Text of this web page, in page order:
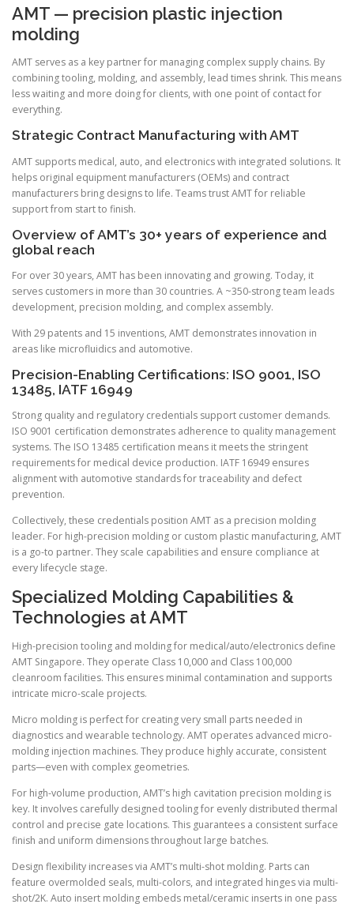
AMT — precision plastic injection
molding
AMT serves as a key partner for managing complex supply chains. By
combining tooling, molding, and assembly, lead times shrink. This means
less waiting and more doing for clients, with one point of contact for
everything.
Strategic Contract Manufacturing with AMT
AMT supports medical, auto, and electronics with integrated solutions. It
helps original equipment manufacturers (OEMs) and contract
manufacturers bring designs to life. Teams trust AMT for reliable
support from start to finish.
Overview of AMT’s 30+ years of experience and
global reach
For over 30 years, AMT has been innovating and growing. Today, it
serves customers in more than 30 countries. A ~350-strong team leads
development, precision molding, and complex assembly.
With 29 patents and 15 inventions, AMT demonstrates innovation in
areas like microfluidics and automotive.
Precision-Enabling Certifications: ISO 9001, ISO
13485, IATF 16949
Strong quality and regulatory credentials support customer demands.
ISO 9001 certification demonstrates adherence to quality management
systems. The ISO 13485 certification means it meets the stringent
requirements for medical device production. IATF 16949 ensures
alignment with automotive standards for traceability and defect
prevention.
Collectively, these credentials position AMT as a precision molding
leader. For high-precision molding or custom plastic manufacturing, AMT
is a go-to partner. They scale capabilities and ensure compliance at
every lifecycle stage.
Specialized Molding Capabilities &
Technologies at AMT
High-precision tooling and molding for medical/auto/electronics define
AMT Singapore. They operate Class 10,000 and Class 100,000
cleanroom facilities. This ensures minimal contamination and supports
intricate micro-scale projects.
Micro molding is perfect for creating very small parts needed in
diagnostics and wearable technology. AMT operates advanced micro-
molding injection machines. They produce highly accurate, consistent
parts—even with complex geometries.
For high-volume production, AMT’s high cavitation precision molding is
key. It involves carefully designed tooling for evenly distributed thermal
control and precise gate locations. This guarantees a consistent surface
finish and uniform dimensions throughout large batches.
Design flexibility increases via AMT’s multi-shot molding. Parts can
feature overmolded seals, multi-colors, and integrated hinges via multi-
shot/2K. Auto insert molding embeds metal/ceramic inserts in one pass